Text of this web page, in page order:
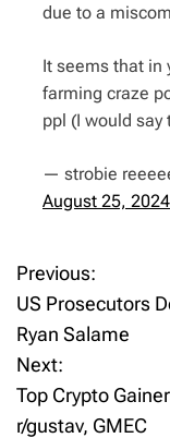
due to a
It seems that in
farming craze
ppl (I would say
— strobie
August 25, 2024
P
o
s
t
Previous:
US Prosecutors
Ryan Salame
Next:
Top Crypto
r/gustav, GMEC